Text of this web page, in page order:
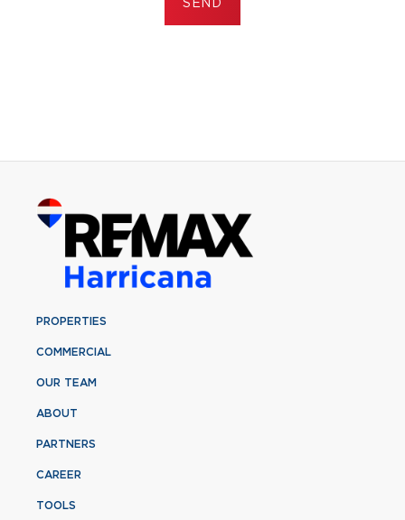
SEND
PROPERTIES
COMMERCIAL
OUR TEAM
ABOUT
PARTNERS
CAREER
TOOLS